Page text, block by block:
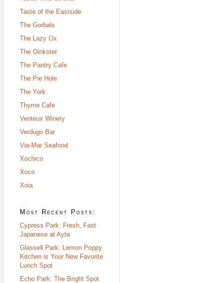
Taste of the Eastside
The Gorbals
The Lazy Ox
The Oinkster
The Pantry Cafe
The Pie Hole
The York
Thyme Cafe
Venteux Winery
Verdugo Bar
Via-Mar Seafood
Xochico
Xoco
Xoia
Most Recent Posts:
Cypress Park: Fresh, Fast
Japanese at Ayta
Glassell Park: Lemon Poppy
Kitchen is Your New Favorite
Lunch Spot
Echo Park: The Bright Spot